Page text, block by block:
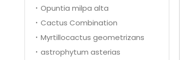
Opuntia milpa alta
Cactus Combination
Myrtillocactus geometrizans
astrophytum asterias